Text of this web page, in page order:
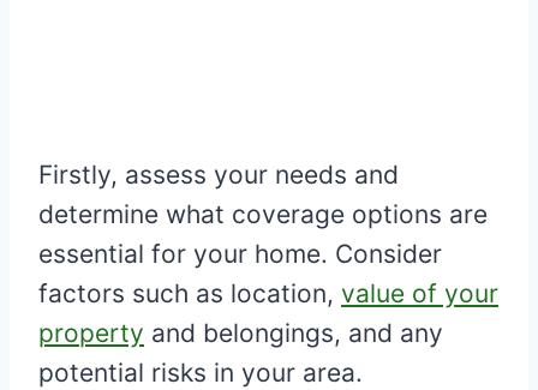
Firstly, assess your needs and
determine what coverage options are
essential for your home. Consider
factors such as location, value of your
property and belongings, and any
potential risks in your area.